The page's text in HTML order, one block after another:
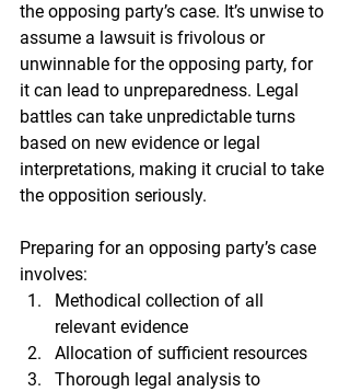
the opposing party’s case. It’s unwise to
assume a lawsuit is frivolous or
unwinnable for the opposing party, for
it can lead to unpreparedness. Legal
battles can take unpredictable turns
based on new evidence or legal
interpretations, making it crucial to take
the opposition seriously.
Preparing for an opposing party’s case
involves:
Methodical collection of all
relevant evidence
Allocation of sufficient resources
Thorough legal analysis to